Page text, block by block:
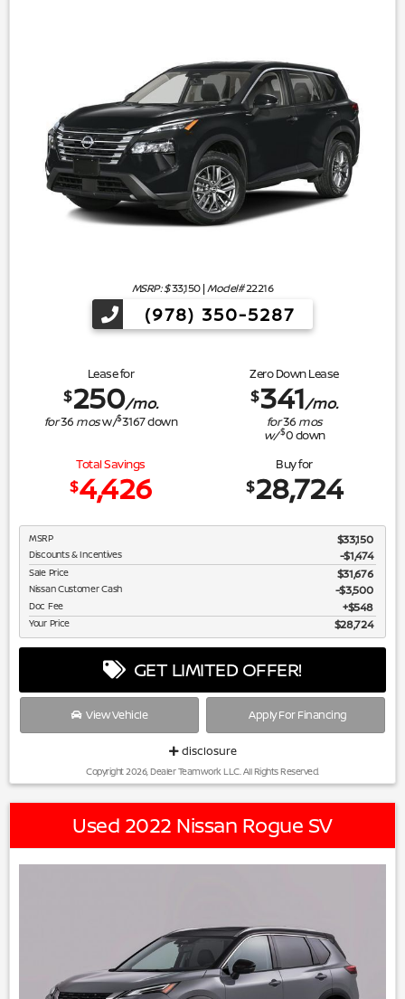
MSRP: $33,150|Model#22216
(978) 350-5287
Lease for
$250/mo.
for36 mosw/$3167down
Zero Down Lease
$341/mo.
for36 mos
w/$0down
Total Savings
$4,426
Buy for
$28,724
MSRP $33,150
Discounts & Incentives -$1,474
Sale Price $31,676
Nissan Customer Cash $3,500
Doc Fee $548
Your Price $28,724
GET LIMITED OFFER!
View Vehicle Apply For Financing
disclosure
Copyright 2026, Dealer Teamwork LLC. All Rights Reserved.
Used 2022 Nissan Rogue SV